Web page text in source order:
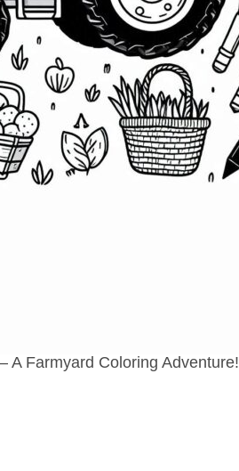
A Farmyard Coloring Adventure!